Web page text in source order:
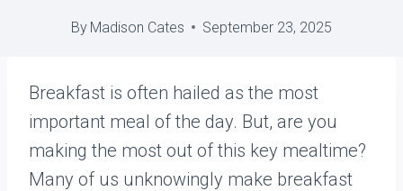
By Madison Cates September 23, 2025
Breakfast is often hailed as the most
important meal of the day. But, are you
making the most out of this key mealtime?
Many of us unknowingly make breakfast